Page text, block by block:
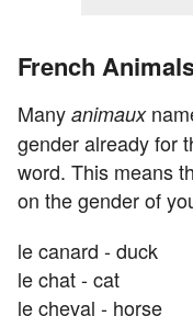
French
Many animaux
gender already for
word. This means
on the gender of
le canard - duck
le chat - cat
le cheval - horse